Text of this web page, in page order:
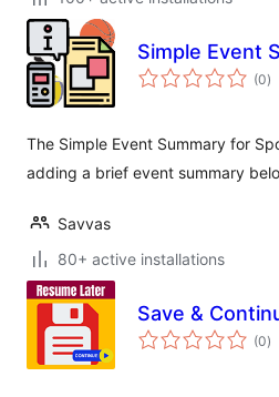
Simple Event
(0)
The Simple Event Summary for
adding a brief event summary
Savvas
80+ active installations
Save &
(0)